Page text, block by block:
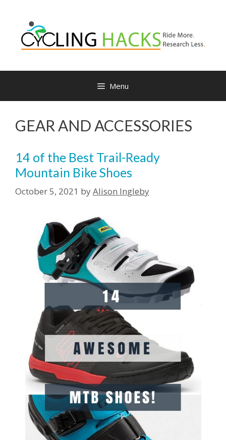
content
Menu
GEAR AND ACCESSORIES
14 of the Best Trail-Ready
Mountain Bike Shoes
October 5, 2021 byAlison Ingleby